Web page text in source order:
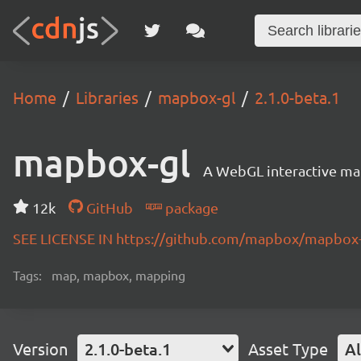
Home Libraries mapbox-gl 2.1.0-beta.1
mapbox-gl A WebGL interactive
12k GitHub
package
SEE LICENSE IN https://github.com/mapbox/
Tags: map, mapbox, mapping
Version 2.1.0-beta.1 Asset Type